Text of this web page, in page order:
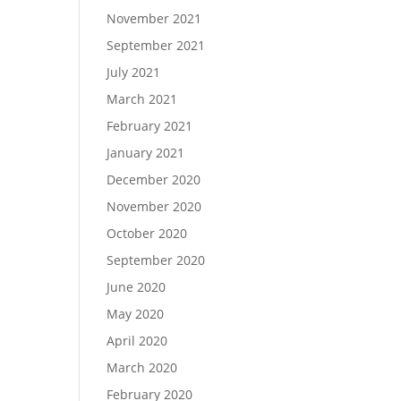
November 2021
September 2021
July 2021
March 2021
February 2021
January 2021
December 2020
November 2020
October 2020
September 2020
June 2020
May 2020
April 2020
March 2020
February 2020